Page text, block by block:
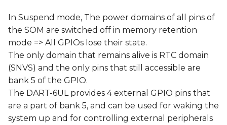
t
r
t
s
Add GPIO pad
configuration
Enter memory retention
mode
Wake up the system
In Suspend mode, The power domains of all pins of
the SOM are switched off in memory retention
mode => All GPIOs lose their state.
The only domain that remains alive is RTC domain
(SNVS) and the only pins that still accessible are
bank 5 of the GPIO.
The DART-6UL provides 4 external GPIO pins that
are a part of bank 5, and can be used for waking the
system up and for controlling external peripherals